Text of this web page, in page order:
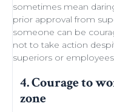
sometimes mean
prior approval from
someone can be
not to take action
superiors or
4. Courage to
zone